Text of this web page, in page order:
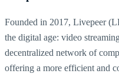
Founded in 2017, Livepeer
the digital age: video
decentralized network of
offering a more efficient and